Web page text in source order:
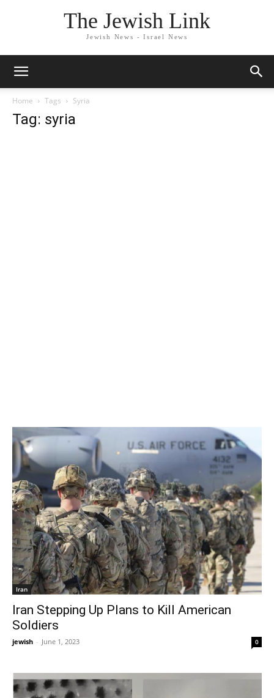
The Jewish Link
Jewish News - Israel News
Home Tags Syria
Tag: syria
Iran
Iran Stepping Up Plans to Kill American
Soldiers
jewish - June 1, 2023 0